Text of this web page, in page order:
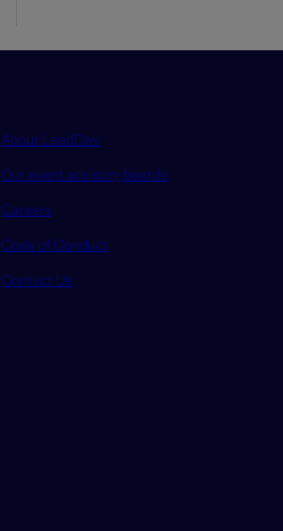
About LeadDev
Our event advisory boards
Careers
Code of Conduct
Contact Us